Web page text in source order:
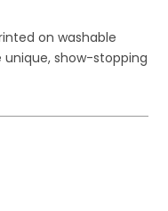
on washable
show-stopping